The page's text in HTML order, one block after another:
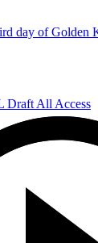
day of Golden